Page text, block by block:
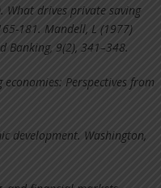
What drives private saving
181. Mandell, L (1977)
Banking, 9(2), 341–348.
Perspectives from
development. Washington,